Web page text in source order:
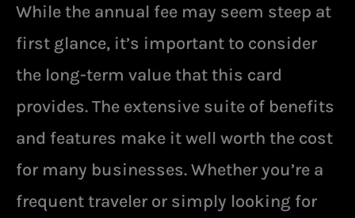
While the annual fee may seem steep at
first glance, it’s important to consider
the long-term value that this card
provides. The extensive suite of benefits
and features make it well worth the cost
for many businesses. Whether you’re a
frequent traveler or simply looking for